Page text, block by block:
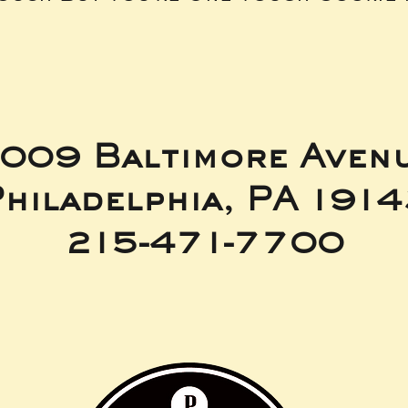
Baltimore
PA
215-471-7700